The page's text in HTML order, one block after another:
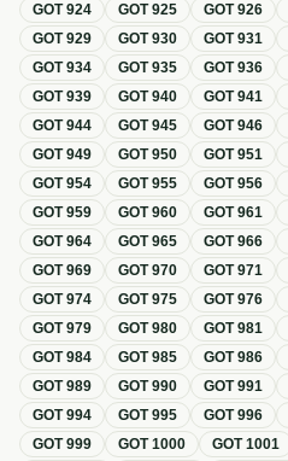
GOT924 GOT925 GOT926
GOT929 GOT930 GOT931
GOT934 GOT935 GOT936
GOT939 GOT940 GOT941
GOT944 GOT945 GOT946
GOT949 GOT950 GOT951
GOT954 GOT955 GOT956
GOT959 GOT960 GOT961
GOT964 GOT965 GOT966
GOT969 GOT970 GOT971
GOT974 GOT975 GOT976
GOT979 GOT980 GOT981
GOT984 GOT985 GOT986
GOT989 GOT990 GOT991
GOT994 GOT995 GOT996
GOT999 GOT1000 GOT1001